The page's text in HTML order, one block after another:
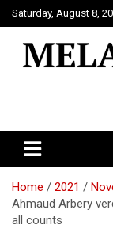
Skip
to
content
Saturday, August 8,
Home 2021
Ahmaud Arbery
all counts